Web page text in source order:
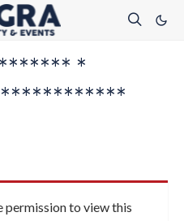
*
permission to view this